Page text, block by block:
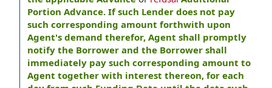
Portion Advance. If such Lender does not pay
such corresponding amount forthwith upon
Agent's demand therefor, Agent shall promptly
notify the Borrower and the Borrower shall
immediately pay such corresponding amount to
Agent together with interest thereon, for each